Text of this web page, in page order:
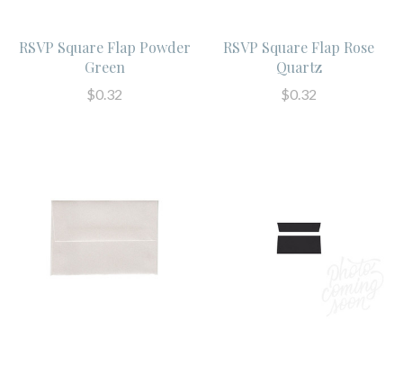
RSVP Square Flap Powder
Green
$0.32
RSVP Square Flap Rose
Quartz
$0.32